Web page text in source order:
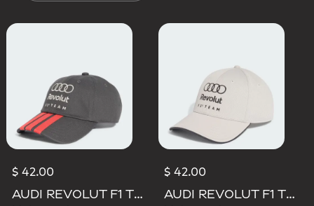
$ 42.00
AUDI REVOLUT F1 TEAM DNA 3 STRIPES CAP
$ 42.00
AUDI REVOLUT F1 TEAM DNA CAP